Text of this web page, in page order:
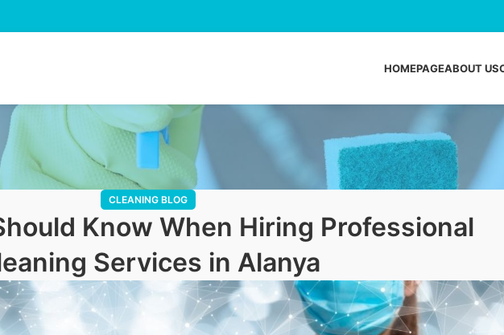
HOMEPAGEABOUT US
CLEANING BLOG
Know When Hiring Professional
Services in Alanya